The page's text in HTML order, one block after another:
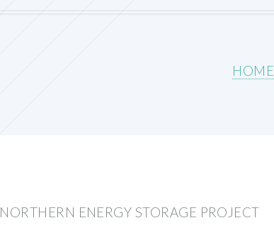
HOME
NORTHERN ENERGY STORAGE PROJECT